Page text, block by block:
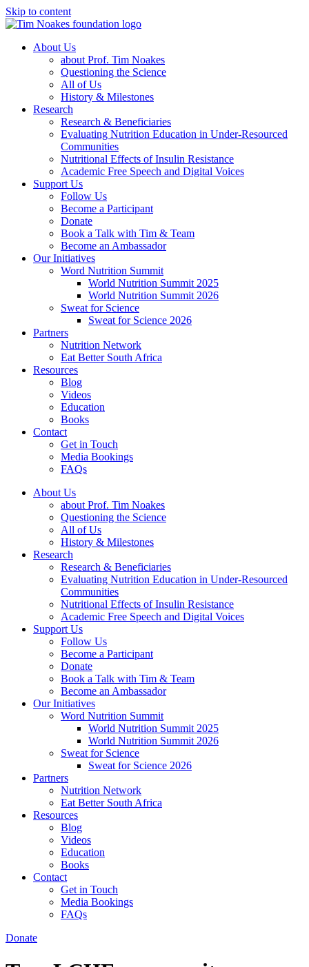
Skip to content
About Us
about Prof. Tim Noakes
Questioning the Science
All of Us
History & Milestones
Research
Research & Beneficiaries
Evaluating Nutrition Education in Under-Resourced
Communities
Nutritional Effects of Insulin Resistance
Academic Free Speech and Digital Voices
Support Us
Follow Us
Become a Participant
Donate
Book a Talk with Tim & Team
Become an Ambassador
Our Initiatives
Word Nutrition Summit
World Nutrition Summit 2025
World Nutrition Summit 2026
Sweat for Science
Sweat for Science 2026
Partners
Nutrition Network
Eat Better South Africa
Resources
Blog
Videos
Education
Books
Contact
Get in Touch
Media Bookings
FAQs
About Us
about Prof. Tim Noakes
Questioning the Science
All of Us
History & Milestones
Research
Research & Beneficiaries
Evaluating Nutrition Education in Under-Resourced
Communities
Nutritional Effects of Insulin Resistance
Academic Free Speech and Digital Voices
Support Us
Follow Us
Become a Participant
Donate
Book a Talk with Tim & Team
Become an Ambassador
Our Initiatives
Word Nutrition Summit
World Nutrition Summit 2025
World Nutrition Summit 2026
Sweat for Science
Sweat for Science 2026
Partners
Nutrition Network
Eat Better South Africa
Resources
Blog
Videos
Education
Books
Contact
Get in Touch
Media Bookings
FAQs
Donate